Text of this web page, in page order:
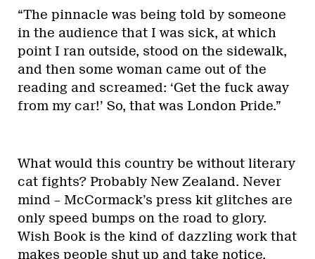
“The pinnacle was being told by someone
in the audience that I was sick, at which
point I ran outside, stood on the sidewalk,
and then some woman came out of the
reading and screamed: ‘Get the fuck away
from my car!’ So, that was London Pride.”
What would this country be without literary
cat fights? Probably New Zealand. Never
mind – McCormack’s press kit glitches are
only speed bumps on the road to glory.
Wish Book is the kind of dazzling work that
makes people shut up and take notice.